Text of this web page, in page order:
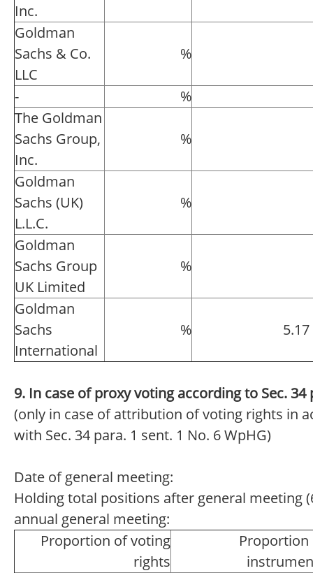
Inc.
Goldman
Sachs & Co.
LLC
%
-
%
The Goldman
Sachs Group,
Inc.
%
Goldman
Sachs (UK)
L.L.C.
%
Goldman
Sachs Group
UK Limited
%
Goldman
Sachs
International
% 5.17
9. In case of proxy voting according to Sec. 34
(only in case of attribution of voting rights in
with Sec. 34 para. 1 sent. 1 No. 6 WpHG)
Date of general meeting:
Holding total positions after general meeting
annual general meeting:
Proportion of voting
rights
Proportion